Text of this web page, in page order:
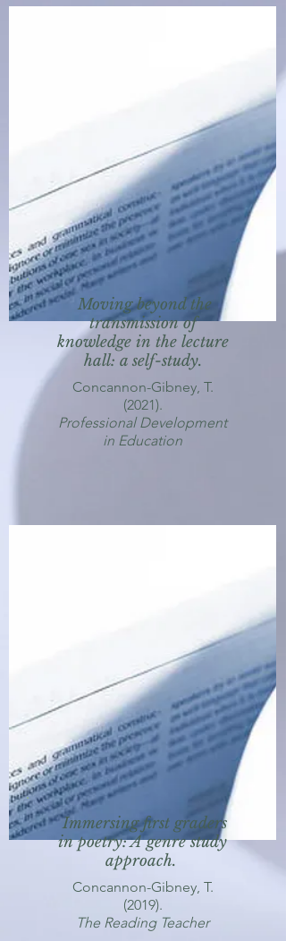
Moving beyond the
transmission of
knowledge in the lecture
hall: a self-study.
Concannon-Gibney, T.
(2021).
Professional Development
in Education
Immersing first graders
in poetry: A genre study
approach.
Concannon-Gibney, T.
(2019).
The Reading Teacher